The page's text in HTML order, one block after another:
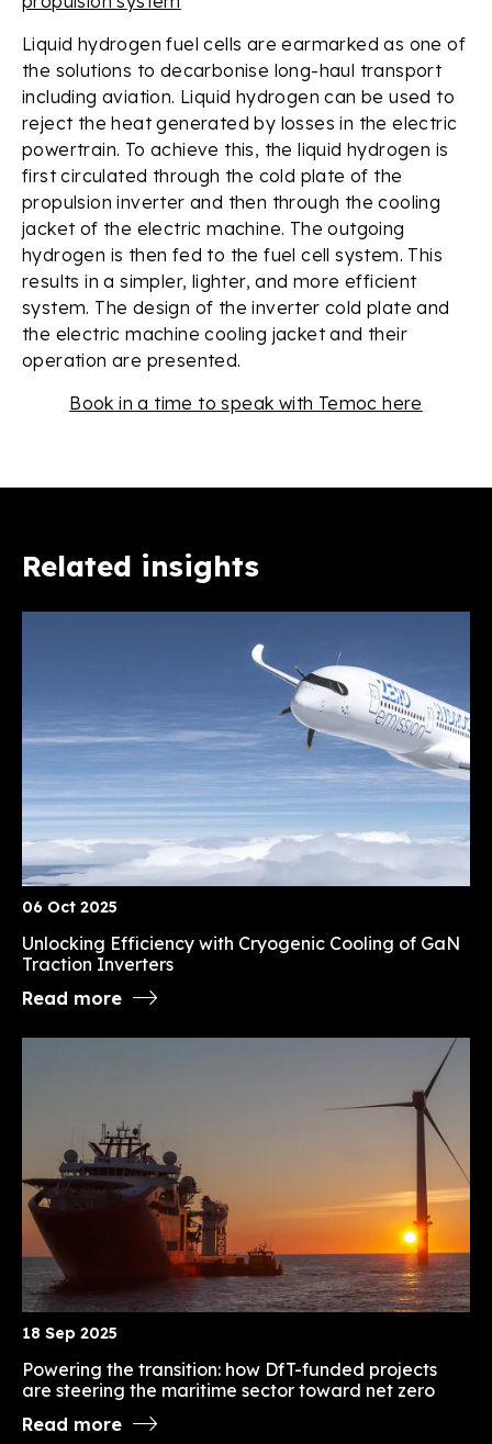
Liquid hydrogen fuel cells are earmarked as one of
the solutions to decarbonise long-haul transport
including aviation. Liquid hydrogen can be used to
reject the heat generated by losses in the electric
powertrain. To achieve this, the liquid hydrogen is
first circulated through the cold plate of the
propulsion inverter and then through the cooling
jacket of the electric machine. The outgoing
hydrogen is then fed to the fuel cell system. This
results in a simpler, lighter, and more efficient
system. The design of the inverter cold plate and
the electric machine cooling jacket and their
operation are presented.
Book in a time to speak with Temoc here
Related insights
06 Oct 2025
Unlocking Efficiency with Cryogenic Cooling of GaN
Traction Inverters
Read more
18 Sep 2025
Powering the transition: how DfT-funded projects
are steering the maritime sector toward net zero
Read more